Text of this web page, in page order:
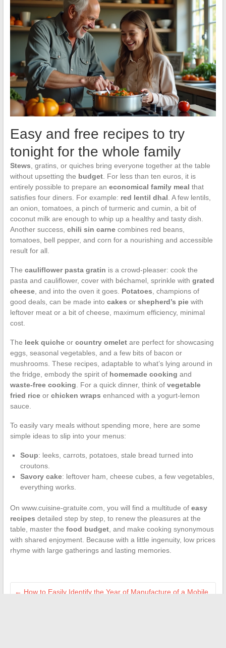
Easy and free recipes to try
tonight for the whole family
Stews , gratins, or quiches bring everyone together at the table
without upsetting the budget. For less than ten euros, it is
entirely possible to prepare an economical family meal that
satisfies four diners. For example: red lentil dhal . A few lentils,
an onion, tomatoes, a pinch of turmeric and cumin, a bit of
coconut milk are enough to whip up a healthy and tasty dish.
Another success, chili sin carnecombines red beans,
tomatoes, bell pepper, and corn for a nourishing and accessible
result for all.
The cauliflower pasta gratin is a crowd-pleaser: cook the
pasta and cauliflower, cover with béchamel, sprinkle with grated
cheese, and into the oven it goes. Potatoes , champions of
good deals, can be made into cakes or shepherd’s piewith
leftover meat or a bit of cheese, maximum efficiency, minimal
cost.
The leek quicheor country omeletare perfect for showcasing
eggs, seasonal vegetables, and a few bits of bacon or
mushrooms. These recipes, adaptable to what’s lying around in
the fridge, embody the spirit of homemade cooking and
waste-free cooking . For a quick dinner, think of vegetable
fried riceor chicken wraps enhanced with a yogurt-lemon
sauce.
To easily vary meals without spending more, here are some
simple ideas to slip into your menus:
Soup: leeks, carrots, potatoes, stale bread turned into
croutons.
Savory cake: leftover ham, cheese cubes, a few vegetables,
everything works.
On www.cuisine-gratuite.com, you will find a multitude of easy
recipes detailed step by step, to renew the pleasures at the
table, master the food budget, and make cooking synonymous
with shared enjoyment. Because with a little ingenuity, low prices
rhyme with large gatherings and lasting memories.
← How to Easily Identify the Year of Manufacture of a Mobile